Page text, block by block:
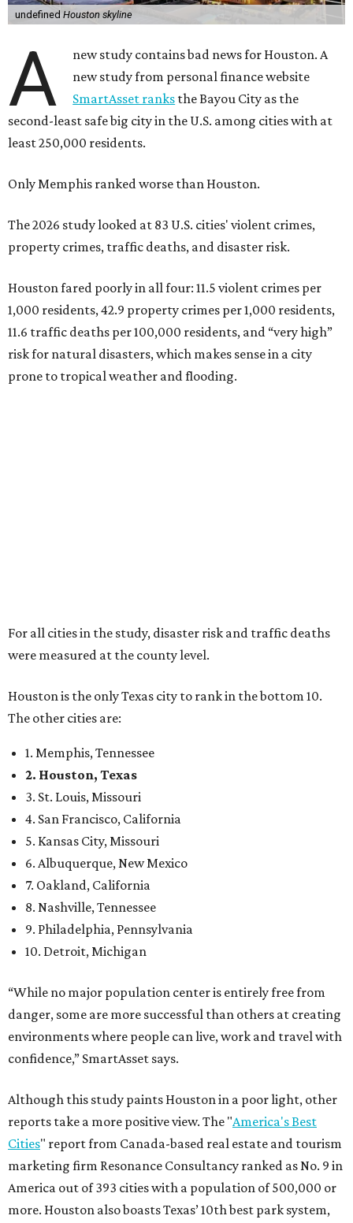
undefined Houston skyline
A
new study contains bad news for Houston. A
new study from personal finance website
SmartAsset ranks the Bayou City as the
second-least safe big city in the U.S. among cities with at
least 250,000 residents.
Only Memphis ranked worse than Houston.
The 2026 study looked at 83 U.S. cities' violent crimes,
property crimes, traffic deaths, and disaster risk.
Houston fared poorly in all four: 11.5 violent crimes per
1,000 residents, 42.9 property crimes per 1,000 residents,
11.6 traffic deaths per 100,000 residents, and “very high”
risk for natural disasters, which makes sense in a city
prone to tropical weather and flooding.
For all cities in the study, disaster risk and traffic deaths
were measured at the county level.
Houston is the only Texas city to rank in the bottom 10.
The other cities are:
1. Memphis, Tennessee
2. Houston, Texas
3. St. Louis, Missouri
4. San Francisco, California
5. Kansas City, Missouri
6. Albuquerque, New Mexico
7. Oakland, California
8. Nashville, Tennessee
9. Philadelphia, Pennsylvania
10. Detroit, Michigan
“While no major population center is entirely free from
danger, some are more successful than others at creating
environments where people can live, work and travel with
confidence,” SmartAsset says.
Although this study paints Houston in a poor light, other
reports take a more positive view. The "America's Best
Cities" report from Canada-based real estate and tourism
marketing firm Resonance Consultancy ranked as No. 9 in
America out of 393 cities with a population of 500,000 or
more. Houston also boasts Texas’ 10th best park system,